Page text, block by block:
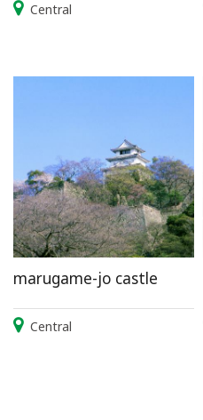
Central
marugame-jo castle
Central